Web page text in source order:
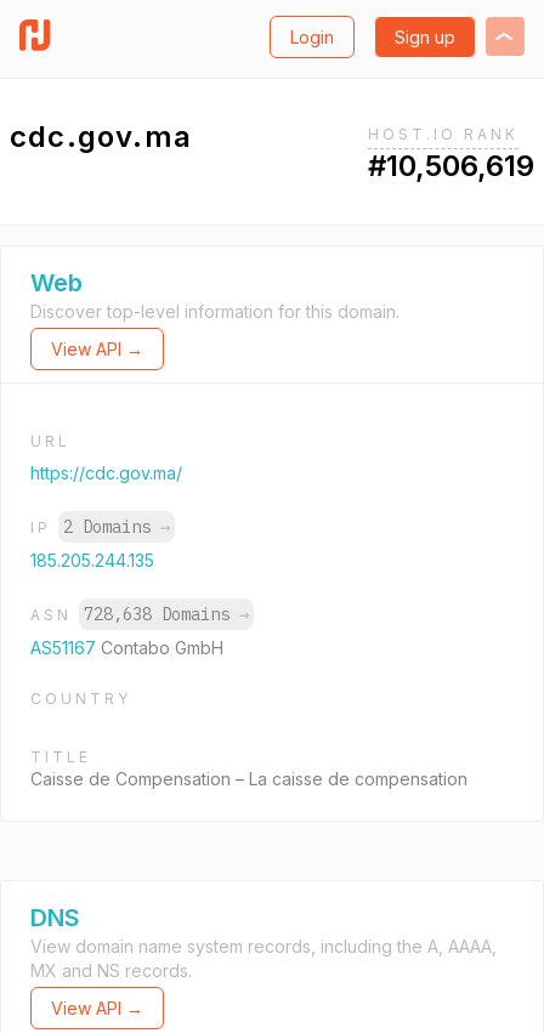
Login Sign up
cdc.gov.ma HOST.IO RANK
#10,506,619
Web
Discover top-level information for this domain.
View API →
URL
https://cdc.gov.ma/
IP 2 Domains →
185.205.244.135
ASN 728,638 Domains →
AS51167 Contabo GmbH
COUNTRY
TITLE
Caisse de Compensation – La caisse de compensation
DNS
View domain name system records, including the A, AAAA,
MX and NS records.
View API →